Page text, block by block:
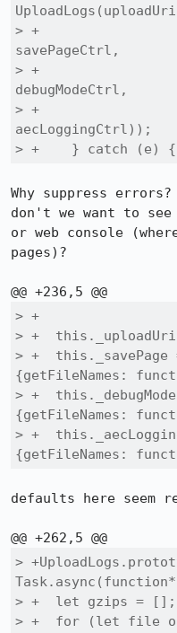
> +
savePageCtrl,
> +
debugModeCtrl,
> +
aecLoggingCtrl));
> +    } catch (e)
Why suppress
don't we want to
or web console
pages)?
> +
> +  this._uploadUri
> +  this._savePage
{getFileNames:
> +
{getFileNames:
> +
{getFileNames:
defaults here seem
>
> +  let gzips = [];
> +  for (let file